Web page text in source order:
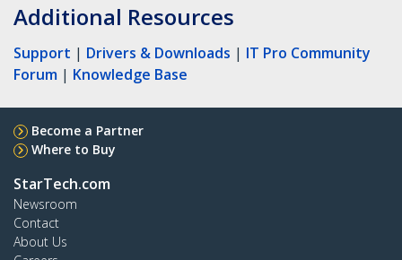
Additional Resources
Support | Drivers & Downloads | IT Pro Community
Forum | Knowledge Base
Become a Partner
Where to Buy
StarTech.com
Newsroom
Contact
About Us